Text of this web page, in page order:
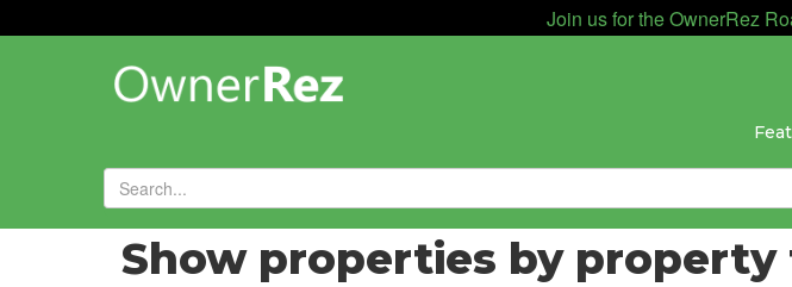
Join us for the OwnerRez
Forums»Feature Requests»
Show properties by